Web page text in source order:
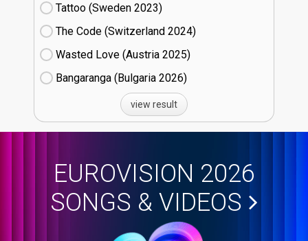
Tattoo (Sweden
23)
The Code (Switzerland
24)
Wasted Love (Austria
25)
Bangaranga (Bulgaria
26)
view result
EUROVISION 2026
SONGS & VIDEOS